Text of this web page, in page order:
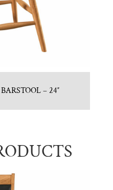
– 24″